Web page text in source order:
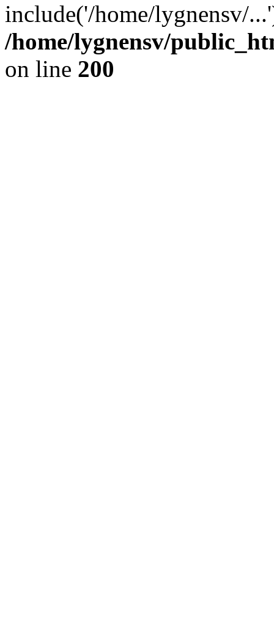
include('/home/lygnensv/
/home/lygnensv/
on line 200